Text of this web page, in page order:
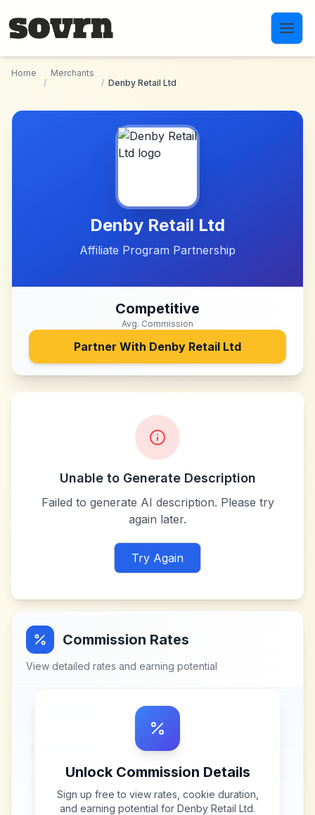
Home
/
Merchants
/ Denby Retail Ltd
Denby Retail Ltd
Affiliate Program Partnership
Competitive
Avg. Commission
Partner With Denby Retail Ltd
Unable to Generate Description
Failed to generate AI description. Please try
again later.
Try Again
Commission Rates
View detailed rates and earning potential
Unlock Commission Details
Sign up free to view rates, cookie duration,
and earning potential for Denby Retail Ltd.